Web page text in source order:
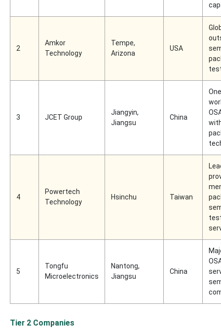
2
Amkor
Technology
Tempe,
Arizona
USA
3 JCET Group
Jiangyin,
Jiangsu
China
4
Powertech
Technology
Hsinchu Taiwan
5
Tongfu
Microelectronics
Nantong,
Jiangsu
China
Tier 2 Companies